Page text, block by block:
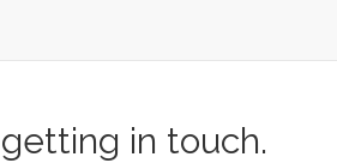
in touch.